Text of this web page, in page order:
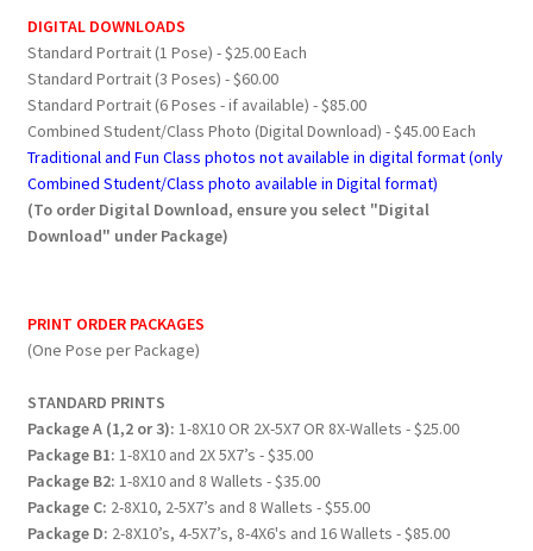
DIGITAL DOWNLOADS
Standard Portrait (1 Pose) - $25.00 Each
Standard Portrait (3 Poses) - $60.00
Standard Portrait (6 Poses - if available) - $85.00
Combined Student/Class Photo (Digital Download) - $45.00 Each
Traditional and Fun Class photos not available in digital format (only
Combined Student/Class photo available in Digital format)
(To order Digital Download, ensure you select "Digital
Download" under Package)
PRINT ORDER PACKAGES
(One Pose per Package)
STANDARD PRINTS
Package A (1,2 or 3): 1-8X10 OR 2X-5X7 OR 8X-Wallets - $25.00
Package B1: 1-8X10 and 2X 5X7’s - $35.00
Package B2: 1-8X10 and 8 Wallets - $35.00
Package C: 2-8X10, 2-5X7’s and 8 Wallets - $55.00
Package D: 2-8X10’s, 4-5X7’s, 8-4X6's and 16 Wallets - $85.00